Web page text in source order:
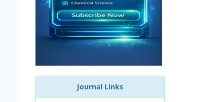
Journal Links